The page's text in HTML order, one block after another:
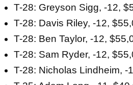
T-28: Greyson Sigg, -12,
T-28: Davis Riley, -12,
T-28: Ben Taylor, -12,
T-28: Sam Ryder, -12,
T-28: Nicholas Lindheim, -